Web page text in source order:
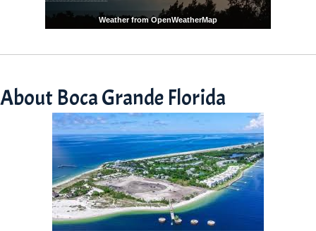
Weather from OpenWeatherMap
About Boca Grande Florida